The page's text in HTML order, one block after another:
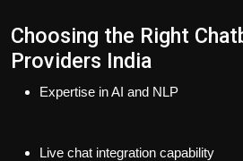
Choosing the Right
Providers India
Expertise in AI and NLP
Live chat integration capability